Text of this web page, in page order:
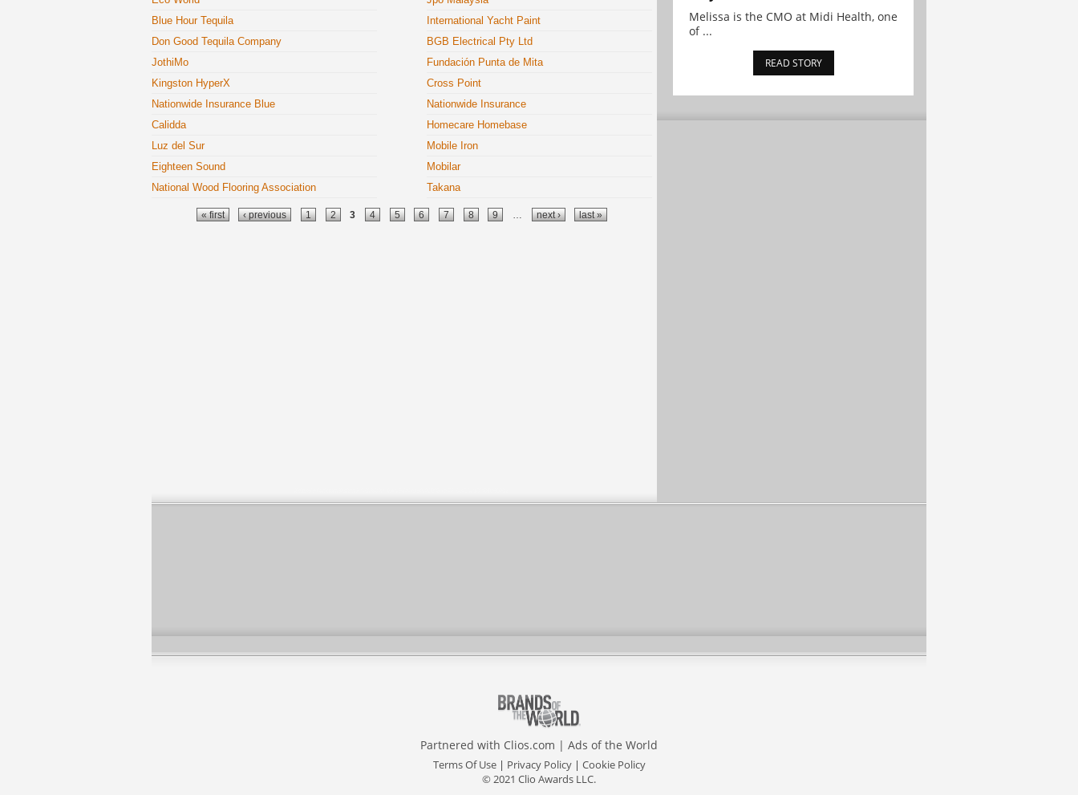
Blue Hour Tequila
International Yacht Paint
Don Good Tequila Company
BGB Electrical Pty Ltd
JothiMo
Fundación Punta de Mita
Kingston HyperX
Cross Point
Nationwide Insurance Blue
Nationwide Insurance
Calidda
Homecare Homebase
Luz del Sur
Mobile Iron
Eighteen Sound
Mobilar
National Wood Flooring Association
Takana
« first ‹ previous 1 2 3 4 5 6 7 8 9 next › last »
Melissa is the CMO at Midi Health, one
of ...
READ STORY
Partnered with Clios.com | Ads of the World
Terms Of Use| Privacy Policy| Cookie Policy
© 2021 Clio Awards LLC.